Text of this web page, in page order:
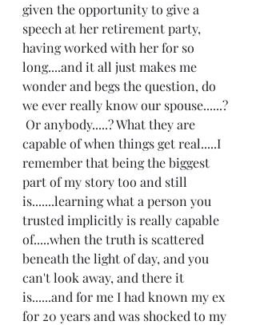
given the opportunity to give a
speech at her retirement party,
having worked with her for so
long....and it all just makes me
wonder and begs the question, do
we ever really know our spouse......?
Or anybody.....? What they are
capable of when things get real.....I
remember that being the biggest
part of my story too and still
is.......learning what a person you
trusted implicitly is really capable
of.....when the truth is scattered
beneath the light of day, and you
can't look away, and there it
is......and for me I had known my ex
for 20 years and was shocked to my